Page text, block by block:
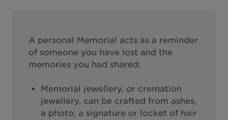
A personal Memorial acts as a reminder
of someone you have lost and the
memories you had shared:
Memorial jewellery, or cremation
jewellery, can be crafted from ashes,
a photo, a signature or locket of hair